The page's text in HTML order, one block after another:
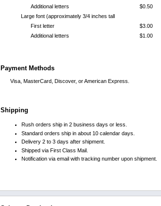
Additional letters
$0.50
Large font (approximately 3/4 inches tall
First letter
$3.00
Additional letters
$1.00
Payment Methods
Visa, MasterCard, Discover, or American Express.
Shipping
Rush orders ship in 2 business days or less.
Standard orders ship in about 10 calendar days.
Delivery 2 to 3 days after shipment.
Shipped via First Class Mail.
Notification via email with tracking number upon shipment.